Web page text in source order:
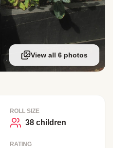
View all 6 photos
ROLL SIZE
38 children
RATING